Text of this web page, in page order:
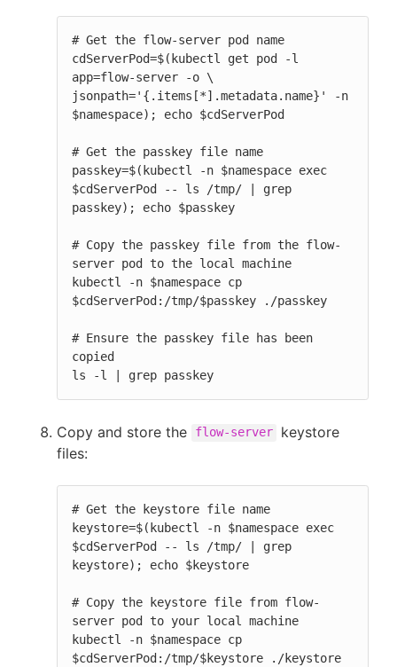
# Get the flow-server pod name
cdServerPod=$(kubectl get pod -l
app=flow-server -o \
jsonpath='{.items[*].metadata.name}' -n
$namespace); echo $cdServerPod
# Get the passkey file name
passkey=$(kubectl -n $namespace exec
$cdServerPod -- ls /tmp/ | grep
passkey); echo $passkey
# Copy the passkey file from the flow-
server pod to the local machine
kubectl -n $namespace cp
$cdServerPod:/tmp/$passkey ./passkey
# Ensure the passkey file has been
copied
ls -l | grep passkey
Copy and store the flow-server
keystore
files:
# Get the keystore file name
keystore=$(kubectl -n $namespace exec
$cdServerPod -- ls /tmp/ | grep
keystore); echo $keystore
# Copy the keystore file from flow-
server pod to your local machine
kubectl -n $namespace cp
$cdServerPod:/tmp/$keystore ./keystore